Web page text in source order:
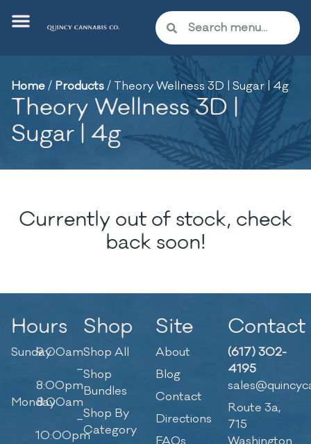
Home/ Products/ Theory Wellness 3D | Sugar | 4g
Theory Wellness 3D |
Sugar | 4g
Currently out of stock, check
back soon!
Hours
Sunday9:00am
–
8:00pm
Monday8:00am
–
10:00pm
Shop
Shop All
Shop
Bundles
Shop By
Category
Site
About
Blog
Contact
Directions
Contact
(617) 302-
4195
Route 3a,
715